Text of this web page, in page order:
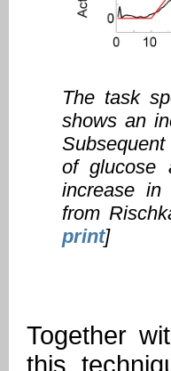
The task
shows an
of glucose
increase in
from
print]
Together
this